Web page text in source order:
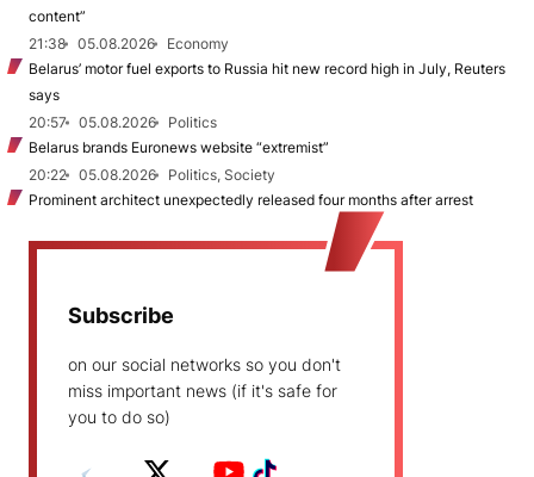
content”
21:38
05.08.2026
Economy
Belarus’ motor fuel exports to Russia hit new record high in July, Reuters
says
20:57
05.08.2026
Politics
Belarus brands Euronews website “extremist”
20:22
05.08.2026
Politics, Society
Prominent architect unexpectedly released four months after arrest
Subscribe
on our social networks so you don't
miss important news (if it's safe for
you to do so)